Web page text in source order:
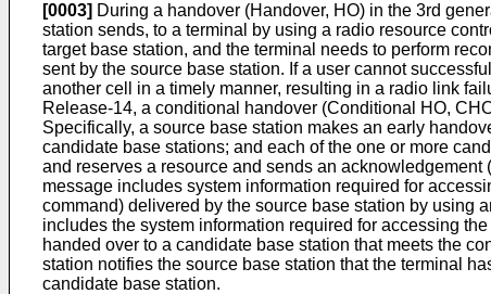
[0003] During a handover (Handover, HO) in the 3rd
station sends, to a terminal by using a radio resource
target base station, and the terminal needs to perform
sent by the source base station. If a user cannot
another cell in a timely manner, resulting in a radio link
Release-14, a conditional handover (Conditional HO,
Specifically, a source base station makes an early
candidate base stations; and each of the one or more
and reserves a resource and sends an
message includes system information required for
command) delivered by the source base station by using
includes the system information required for accessing
handed over to a candidate base station that meets the
station notifies the source base station that the terminal
candidate base station.